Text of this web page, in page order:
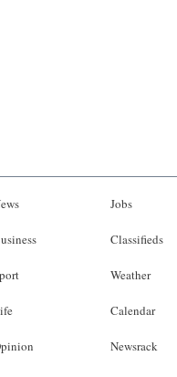
Jobs
Classifieds
Weather
Calendar
Newsrack